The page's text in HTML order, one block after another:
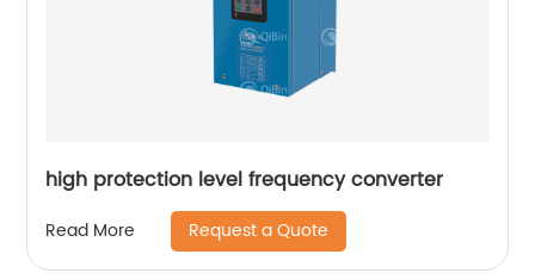
high protection level frequency converter
Read More Request a Quote